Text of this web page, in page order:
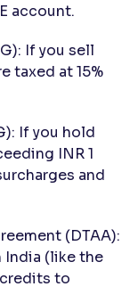
account.
If you sell
taxed at 15%
If you hold
INR 1
and
(DTAA):
India (like the
to